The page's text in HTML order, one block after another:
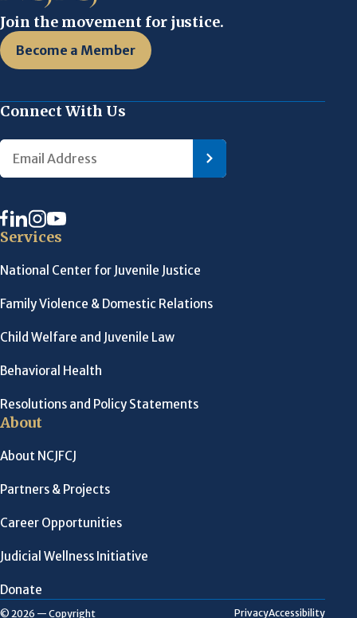
Join the movement for justice.
Become a Member
Connect With Us
Services
National Center for Juvenile Justice
Family Violence & Domestic Relations
Child Welfare and Juvenile Law
Behavioral Health
Resolutions and Policy Statements
About
About NCJFCJ
Partners & Projects
Career Opportunities
Judicial Wellness Initiative
Donate
© 2026 — Copyright PrivacyAccessibility